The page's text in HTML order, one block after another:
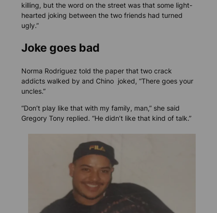
killing, but the word on the street was that some light-
hearted joking between the two friends had turned
ugly.”
Joke goes bad
Norma Rodriguez told the paper that two crack
addicts walked by and Chino joked, “There goes your
uncles.”
“Don’t play like that with my family, man,” she said
Gregory Tony replied. “He didn’t like that kind of talk.”